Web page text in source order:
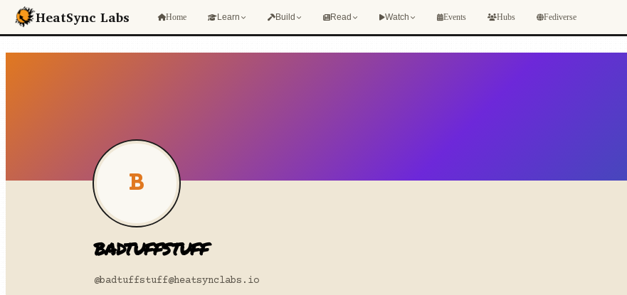
Skip to main content
HeatSync Labs Home Learn Build Read Watch Events Hubs Fediverse
B
badtuffstuff
@badtuffstuff@heatsynclabs.io